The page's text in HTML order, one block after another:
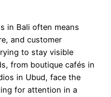
in Bali often means
and customer
to stay visible
from boutique cafés in
in Ubud, face the
for attention in a